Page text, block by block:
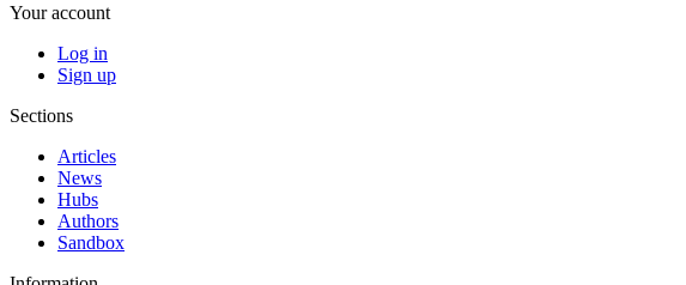
Your account
Log in
Sign up
Sections
Articles
News
Hubs
Authors
Sandbox